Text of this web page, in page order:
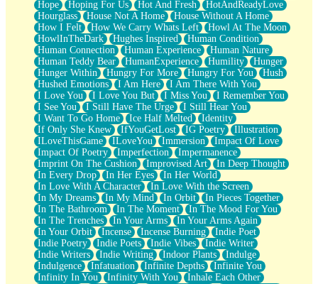
Hope
Hoping For Us Hot And Fresh
HotAndReadyLove
Hourglass
House Not A Home
House Without A Home
How I Felt
How We Carry Whats Left
Howl At The Moon
HowlInTheDark
Hughes Inspired
Human Condition
Human Connection
Human Experience
Human Nature
Human Teddy Bear
HumanExperience Humility
Hunger
Hunger Within
Hungry For More Hungry For You
Hush
Hushed Emotions
I Am Here
I Am There With You
I Love You
I Love You But I Miss You
I Remember You
I See You
I Still Have The Urge
I Still Hear You
I Want To Go Home
Ice Half Melted
Identity
If Only She Knew
IfYouGetLost IG Poetry
Illustration
ILoveThisGame
ILoveYou Immersion
Impact Of Love
Impact Of Poetry
Imperfection
Impermanence
Imprint On The Cushion
Improvised Art
In Deep Thought
In Every Drop
In Her Eyes
In Her World
In Love With A Character
In Love With the Screen
In My Dreams
In My Mind In Orbit
In Pieces Together
In The Bathroom
In The Moment
In The Mood For You
In The Trenches
In Your Arms
In Your Arms Again
In Your Orbit
Incense Incense Burning
Indie Poet
Indie Poetry
Indie Poets Indie Vibes
Indie Writer
Indie Writers
Indie Writing Indoor Plants
Indulge
Indulgence
Infatuation Infinite Depths
Infinite You
Infinity In You
Infinity With You
Inhale Each Other